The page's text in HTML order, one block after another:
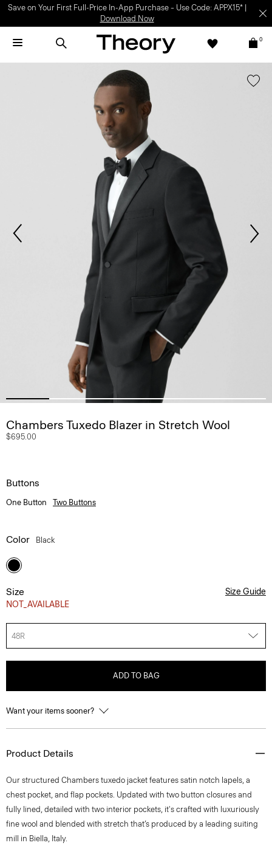
Save on Your First Full-Price In-App Purchase – Use Code: APPX15* |
Download Now
0
Chambers Tuxedo Blazer in Stretch Wool
$695.00
Buttons
One Button Two Buttons
Color Black
Size
NOT_AVAILABLE
Size Guide
48R
ADD TO BAG
Want your items sooner?
Product Details
Our structured Chambers tuxedo jacket features satin notch lapels, a
chest pocket, and flap pockets. Updated with two button closures and
fully lined, detailed with two interior pockets, it's crafted with luxuriously
fine wool and blended with stretch that’s produced by a leading suiting
mill in Biella, Italy.